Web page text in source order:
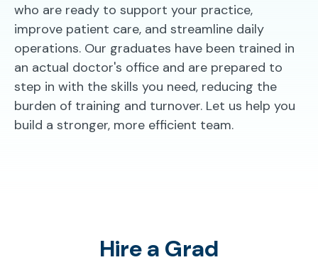
who are ready to support your practice,
improve patient care, and streamline daily
operations. Our graduates have been trained in
an actual doctor's office and are prepared to
step in with the skills you need, reducing the
burden of training and turnover. Let us help you
build a stronger, more efficient team.
Hire a Grad